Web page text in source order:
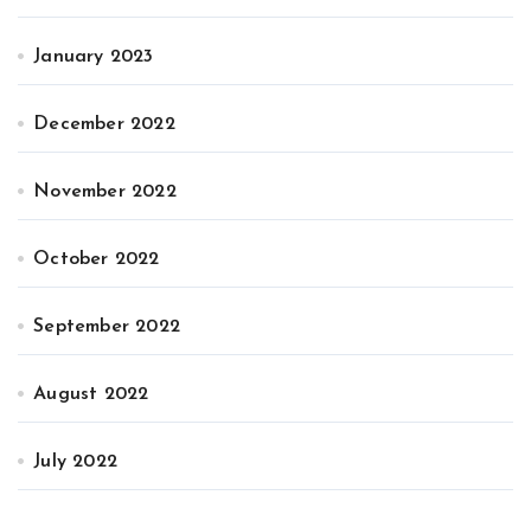
January 2023
December 2022
November 2022
October 2022
September 2022
August 2022
July 2022